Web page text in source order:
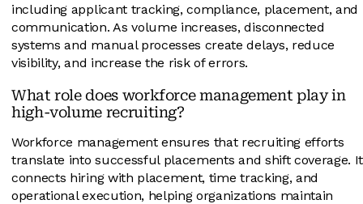
including applicant tracking, compliance, placement, and
communication. As volume increases, disconnected
systems and manual processes create delays, reduce
visibility, and increase the risk of errors.
What role does workforce management play in
high-volume recruiting?
Workforce management ensures that recruiting efforts
translate into successful placements and shift coverage. It
connects hiring with placement, time tracking, and
operational execution, helping organizations maintain